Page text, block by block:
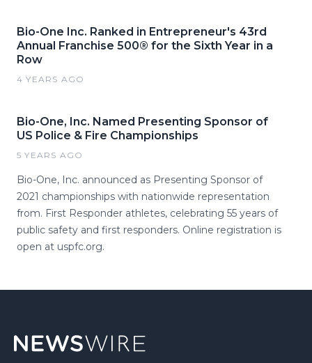
Bio-One Inc. Ranked in Entrepreneur's 43rd
Annual Franchise 500® for the Sixth Year in a
Row
4 YEARS AGO
Bio-One, Inc. Named Presenting Sponsor of
US Police & Fire Championships
5 YEARS AGO
Bio-One, Inc. announced as Presenting Sponsor of
2021 championships with nationwide representation
from. First Responder athletes, celebrating 55 years of
public safety and first responders. Online registration is
open at uspfc.org.